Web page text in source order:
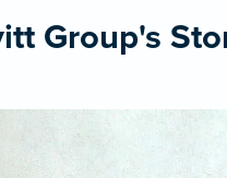
Group's